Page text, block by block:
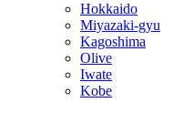
Hokkaido
Miyazaki-gyu
Kagoshima
Olive
Iwate
Kobe